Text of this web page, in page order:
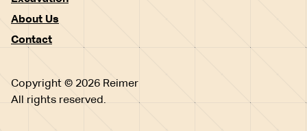
About Us
Contact
Copyright © 2026 Reimer
All rights reserved.